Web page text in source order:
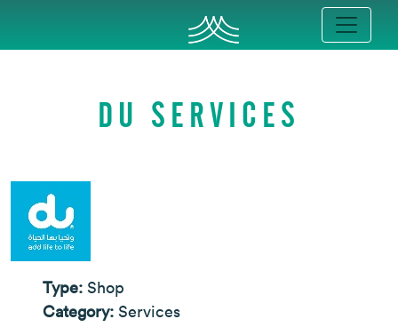
DU SERVICES
Type: Shop
Category: Services